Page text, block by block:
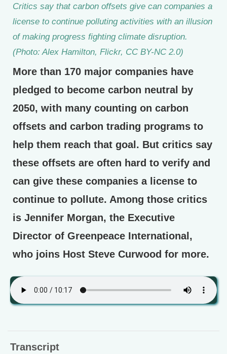
Critics say that carbon offsets give can companies a
license to continue polluting activities with an illusion
of making progress fighting climate disruption.
(Photo: Alex Hamilton, Flickr, CC BY-NC 2.0)
More than 170 major companies have
pledged to become carbon neutral by
2050, with many counting on carbon
offsets and carbon trading programs to
help them reach that goal. But critics say
these offsets are often hard to verify and
can give these companies a license to
continue to pollute. Among those critics
is Jennifer Morgan, the Executive
Director of Greenpeace International,
who joins Host Steve Curwood for more.
Transcript